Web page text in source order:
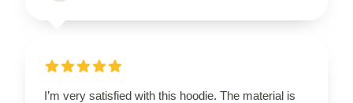
I’m very satisfied with this hoodie. The material is